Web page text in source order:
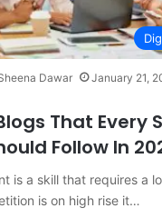
Dawar
January 21,
That Every
Follow In
is a skill that requires a
is on high rise it…